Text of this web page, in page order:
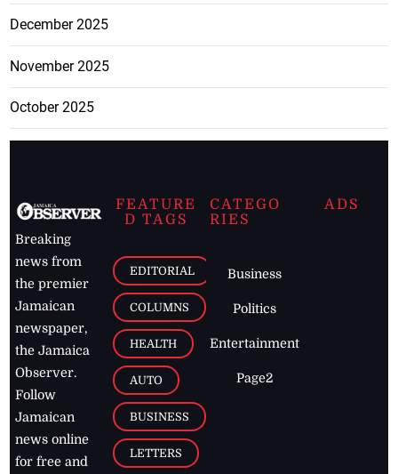
December 2025
November 2025
October 2025
Breaking
news from
the premier
Jamaican
newspaper,
the Jamaica
Observer.
Follow
Jamaican
news online
for free and
FEATURE
D TAGS
EDITORIAL
COLUMNS
HEALTH
AUTO
BUSINESS
LETTERS
CATEGO
RIES
Business
Politics
Entertainment
Page2
ADS